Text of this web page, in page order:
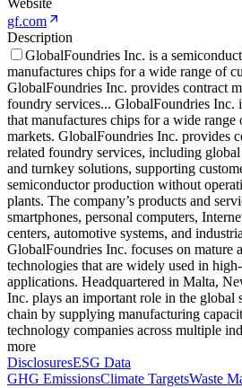
Website
gf.com
Description
GlobalFoundries Inc. is a
manufactures chips for a wide range of
GlobalFoundries Inc. provides contract
foundry services... GlobalFoundries Inc.
that manufactures chips for a wide range
markets. GlobalFoundries Inc. provides
related foundry services, including
and turnkey solutions, supporting
semiconductor production without
plants. The company’s products and
smartphones, personal computers,
centers, automotive systems, and
GlobalFoundries Inc. focuses on mature
technologies that are widely used in
applications. Headquartered in Malta,
Inc. plays an important role in the global
chain by supplying manufacturing
technology companies across multiple
more
DisclosuresESG Data
GHG EmissionsClimate TargetsWaste